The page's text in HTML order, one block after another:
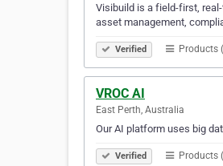
Visibuild is a field-first,
asset management,
Verified Products
VROC AI
East Perth, Australia
Our AI platform uses big
Verified Products